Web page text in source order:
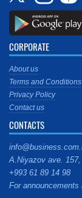
CORPORATE
About us
Terms and Conditions
Privacy Policy
Contact us
CONTACTS
A.Niyazov ave.
+993 61 89 14 98
For